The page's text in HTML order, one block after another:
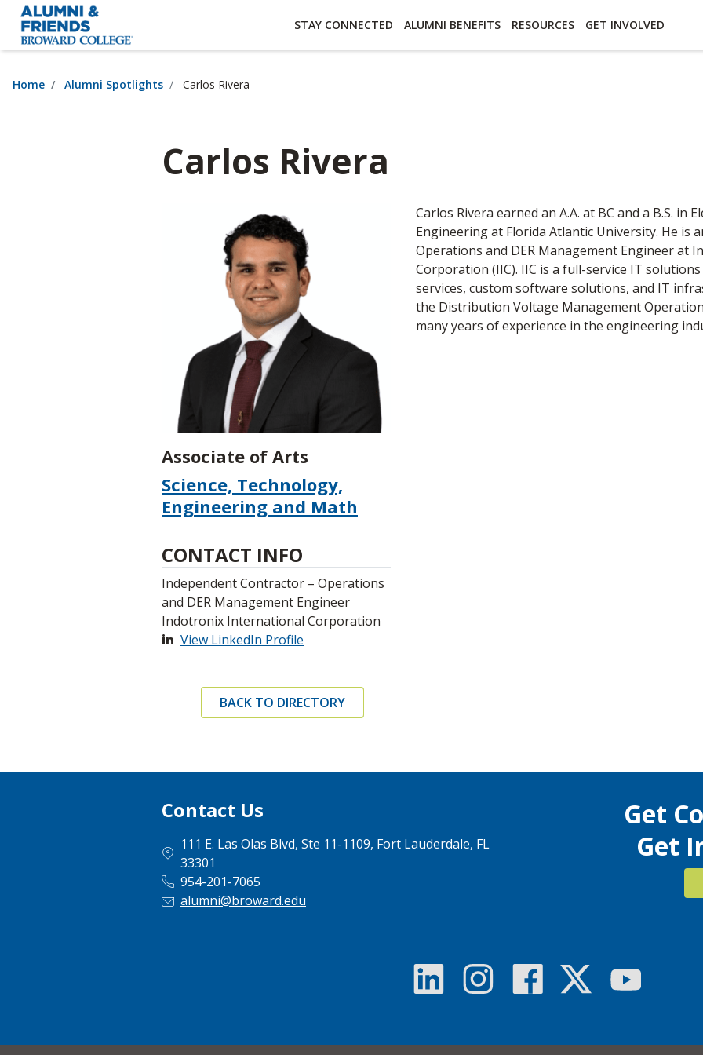
Accessibility Options:
STAY CONNECTED ALUMNI BENEFITS RESOURCES GET INVOLVED
Home Alumni Spotlights Carlos Rivera
Carlos Rivera
Associate of Arts
Science, Technology,
Engineering and Math
CONTACT INFO
Independent Contractor – Operations
and DER Management Engineer
Indotronix International Corporation
View LinkedIn Profile
BACK TO DIRECTORY
Carlos Rivera earned an A.A. at BC and a B.S. in
Engineering at Florida Atlantic University. He is
Operations and DER Management Engineer at
Corporation (IIC). IIC is a full-service IT
services, custom software solutions, and IT
the Distribution Voltage Management
many years of experience in the engineering
Contact Us
111 E. Las Olas Blvd, Ste 11-1109, Fort Lauderdale, FL
33301
954-201-7065
alumni@broward.edu
Get
Get